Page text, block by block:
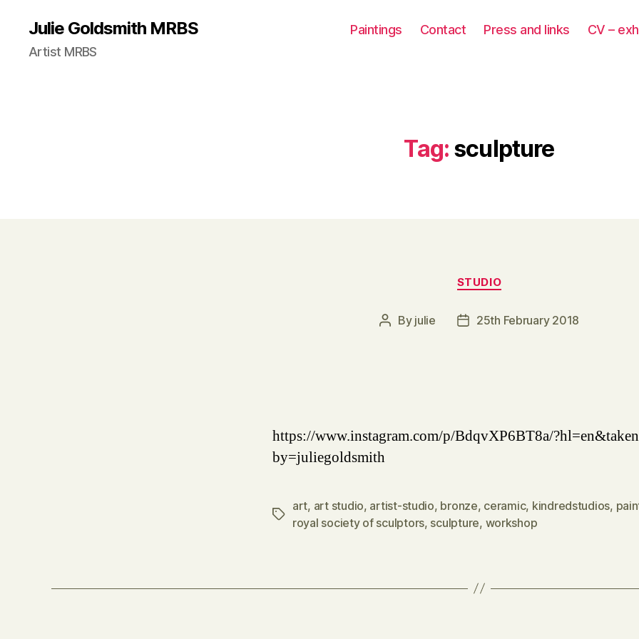
Julie Goldsmith MRBS
Artist MRBS
Paintings Contact Press and links CV –
Tag: sculpture
Categories
STUDIO
Post
By julie
Post25th February 2018
https://www.instagram.com/p/BdqvXP6BT8a/
by=juliegoldsmith
Tags
art, art studio, artist-studio, bronze, ceramic, kindredstudios,
royal society of sculptors, sculpture, workshop